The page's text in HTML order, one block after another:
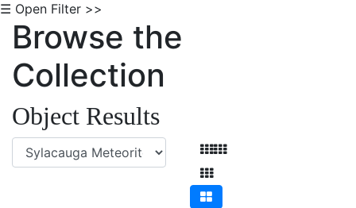
☰ Open Filter >>
Browse the
Collection
Object Results